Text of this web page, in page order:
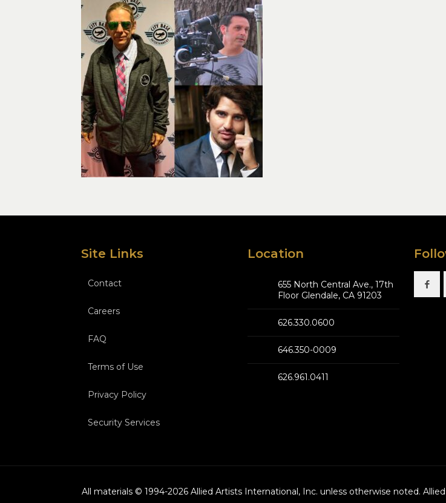
Site Links
Contact
Careers
FAQ
Terms of Use
Privacy Policy
Security Services
Location
655 North Central Ave., 17th
Floor Glendale, CA 91203
626.330.0600
646.350-0009
626.961.0411
All materials © 1994-2026Allied Artists International, Inc. unless otherwise noted.